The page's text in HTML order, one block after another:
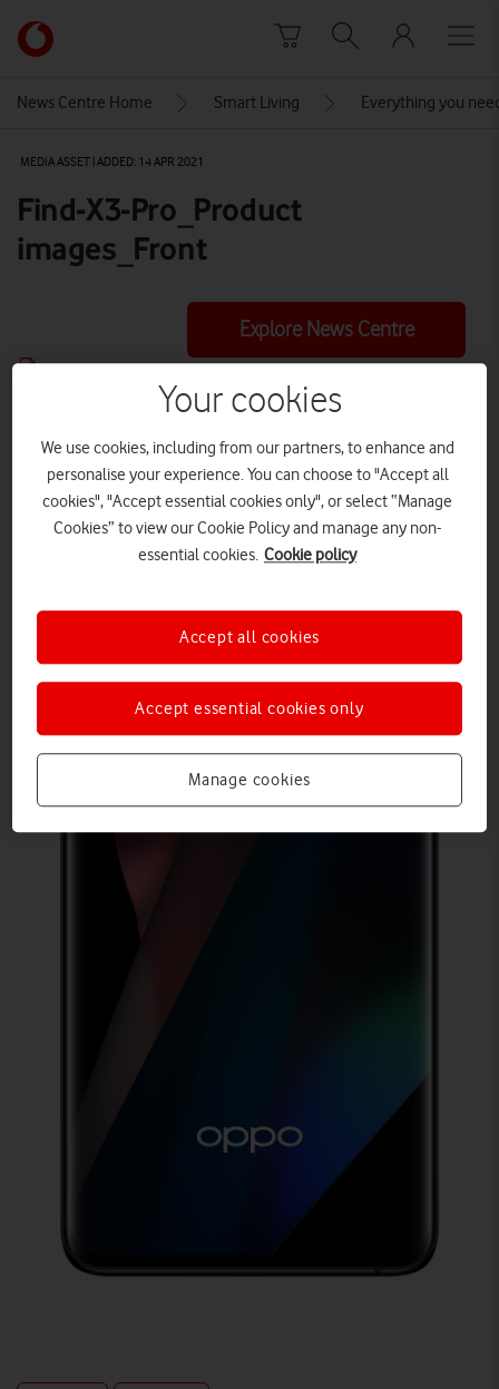
Link
back
Vodafone
homepage
News Centre Home Smart Living Everything you
MEDIA ASSET | ADDED: 14 APR 2021
Find-X3-Pro_Product
images_Front
Explore News Centre
Your cookies
We use cookies, including from our partners, to enhance and
personalise your experience. You can choose to "Accept all
cookies", "Accept essential cookies only", or select “Manage
Cookies” to view our Cookie Policy and manage any non-
essential cookies. Cookie policy
Manage cookies
Accept essential cookies only
Accept all cookies